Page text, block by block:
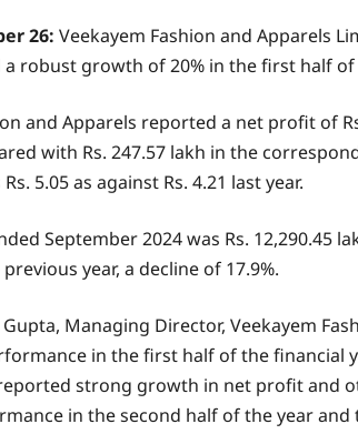
26: Veekayem Fashion and Apparels
robust growth of 20% in the first half
and Apparels reported a net profit of
with Rs. 247.57 lakh in the
5.05 as against Rs. 4.21 last year.
September 2024 was Rs. 12,290.45
year, a decline of 17.9%.
Managing Director, Veekayem
in the first half of the financial
strong growth in net profit and
in the second half of the year and